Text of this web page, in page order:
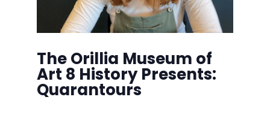
The Orillia Museum of
Art 8 History Presents:
Quarantours